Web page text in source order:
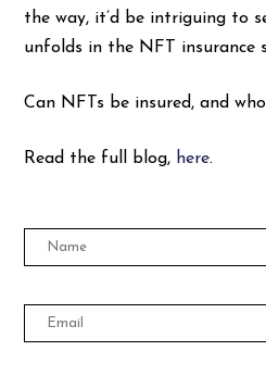
the way, it’d be intriguing to
unfolds in the NFT insurance
Can NFTs be insured, and
Read the full blog, here.